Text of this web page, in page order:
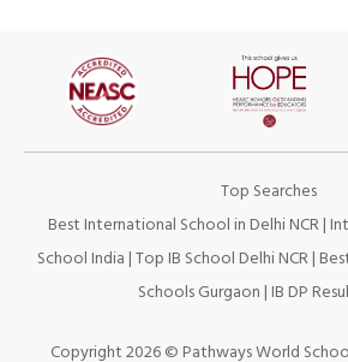
Top Searches
Best International School in Delhi NCR|
School India|Top IB School Delhi NCR|
Schools Gurgaon|IB DP
Copyright 2026 © Pathways World